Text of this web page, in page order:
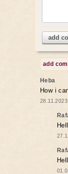
add
add
Heba
How i